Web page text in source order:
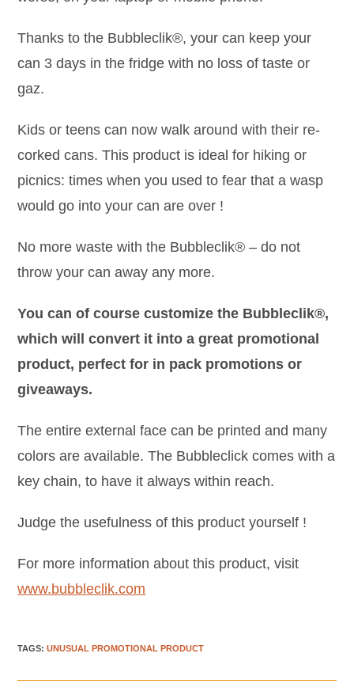
Thanks to the Bubbleclik®, your can keep your
can 3 days in the fridge with no loss of taste or
gaz.
Kids or teens can now walk around with their re-
corked cans. This product is ideal for hiking or
picnics: times when you used to fear that a wasp
would go into your can are over !
No more waste with the Bubbleclik® – do not
throw your can away any more.
You can of course customize the Bubbleclik®,
which will convert it into a great promotional
product, perfect for in pack promotions or
giveaways.
The entire external face can be printed and many
colors are available. The Bubbleclick comes with a
key chain, to have it always within reach.
Judge the usefulness of this product yourself !
For more information about this product, visit
www.bubbleclik.com
TAGS:UNUSUAL PROMOTIONAL PRODUCT